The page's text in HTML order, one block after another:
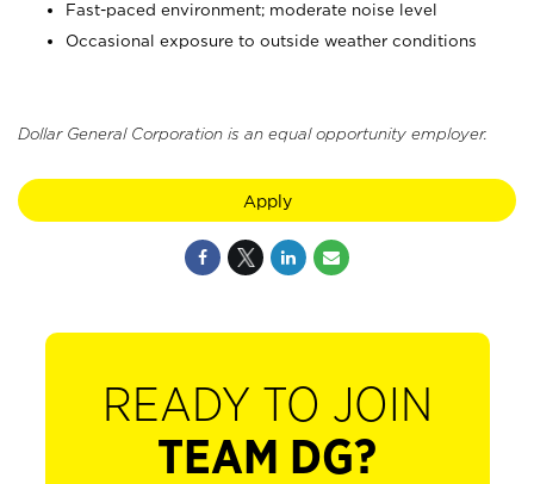
Fast-paced environment; moderate noise level
Occasional exposure to outside weather conditions
Dollar General Corporation is an equal opportunity employer.
Apply
READY TO JOIN
TEAM DG?